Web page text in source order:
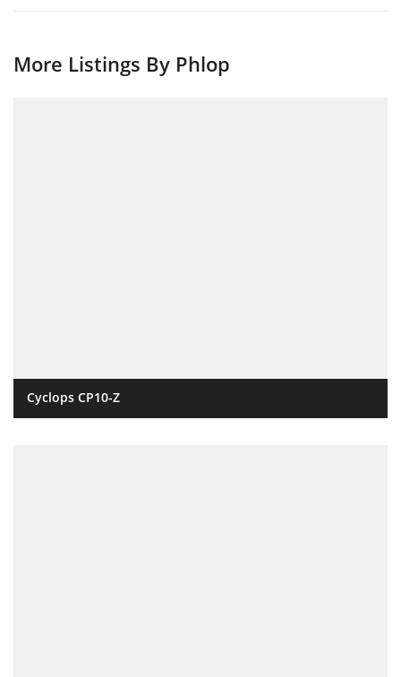
More Listings By Phlop
Cyclops CP10-Z